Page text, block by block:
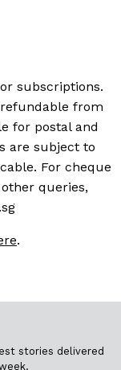
subscriptions.
from
for postal and
are subject to
For cheque
queries,
.
stories delivered